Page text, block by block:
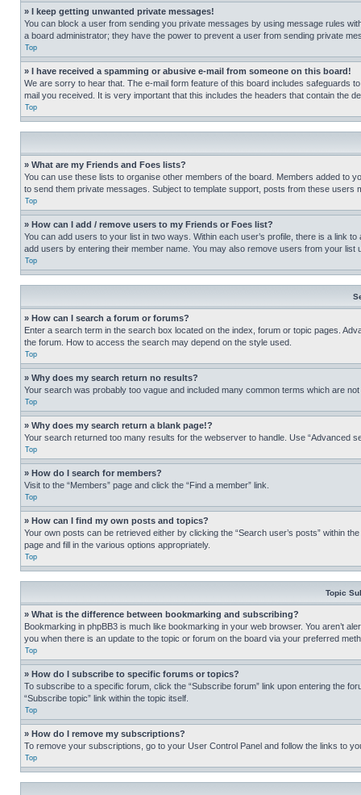
» I keep getting unwanted private messages!
You can block a user from sending you private messages by using message rules
a board administrator; they have the power to prevent a user from sending private
Top
» I have received a spamming or abusive e-mail from someone on this board!
We are sorry to hear that. The e-mail form feature of this board includes safeguards
mail you received. It is very important that this includes the headers that contain the
Top
» What are my Friends and Foes lists?
You can use these lists to organise other members of the board. Members added to
to send them private messages. Subject to template support, posts from these
Top
» How can I add / remove users to my Friends or Foes list?
You can add users to your list in two ways. Within each user’s profile, there is a link
add users by entering their member name. You may also remove users from your list
Top
» How can I search a forum or forums?
Enter a search term in the search box located on the index, forum or topic pages.
the forum. How to access the search may depend on the style used.
Top
» Why does my search return no results?
Your search was probably too vague and included many common terms which are
Top
» Why does my search return a blank page!?
Your search returned too many results for the webserver to handle. Use “Advanced
Top
» How do I search for members?
Visit to the “Members” page and click the “Find a member” link.
Top
» How can I find my own posts and topics?
Your own posts can be retrieved either by clicking the “Search user’s posts” within
page and fill in the various options appropriately.
Top
Topic
» What is the difference between bookmarking and subscribing?
Bookmarking in phpBB3 is much like bookmarking in your web browser. You aren’t
you when there is an update to the topic or forum on the board via your preferred
Top
» How do I subscribe to specific forums or topics?
To subscribe to a specific forum, click the “Subscribe forum” link upon entering the
“Subscribe topic” link within the topic itself.
Top
» How do I remove my subscriptions?
To remove your subscriptions, go to your User Control Panel and follow the links to
Top